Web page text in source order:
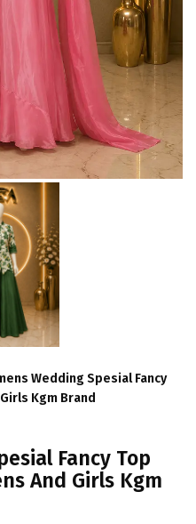
Wedding Spesial Fancy
Kgm Brand
Fancy Top
And Girls Kgm